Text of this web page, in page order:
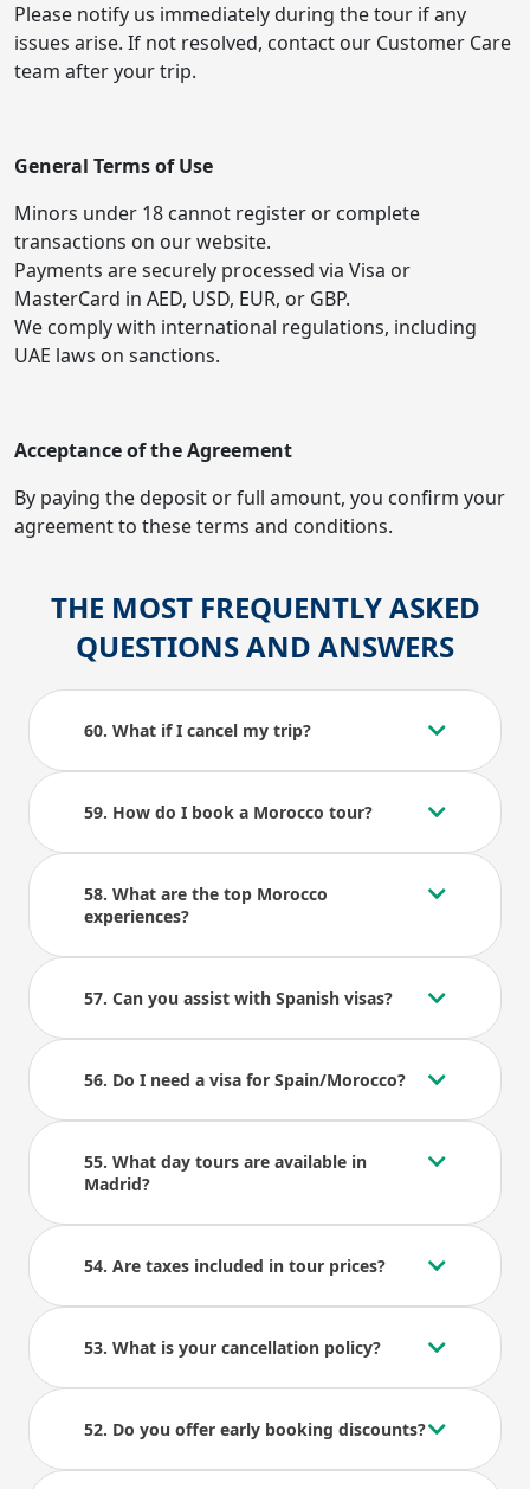
Please notify us immediately during the tour if any
issues arise. If not resolved, contact our Customer Care
team after your trip.
General Terms of Use
Minors under 18 cannot register or complete
transactions on our website.
Payments are securely processed via Visa or
MasterCard in AED, USD, EUR, or GBP.
We comply with international regulations, including
UAE laws on sanctions.
Acceptance of the Agreement
By paying the deposit or full amount, you confirm your
agreement to these terms and conditions.
THE MOST FREQUENTLY ASKED
QUESTIONS AND ANSWERS
60. What if I cancel my trip?
59. How do I book a Morocco tour?
58. What are the top Morocco
experiences?
57. Can you assist with Spanish visas?
56. Do I need a visa for Spain/Morocco?
55. What day tours are available in
Madrid?
54. Are taxes included in tour prices?
53. What is your cancellation policy?
52. Do you offer early booking discounts?